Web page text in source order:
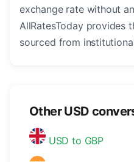
exchange rate without
AllRatesToday provides
sourced from
Other USD
USD to GBP